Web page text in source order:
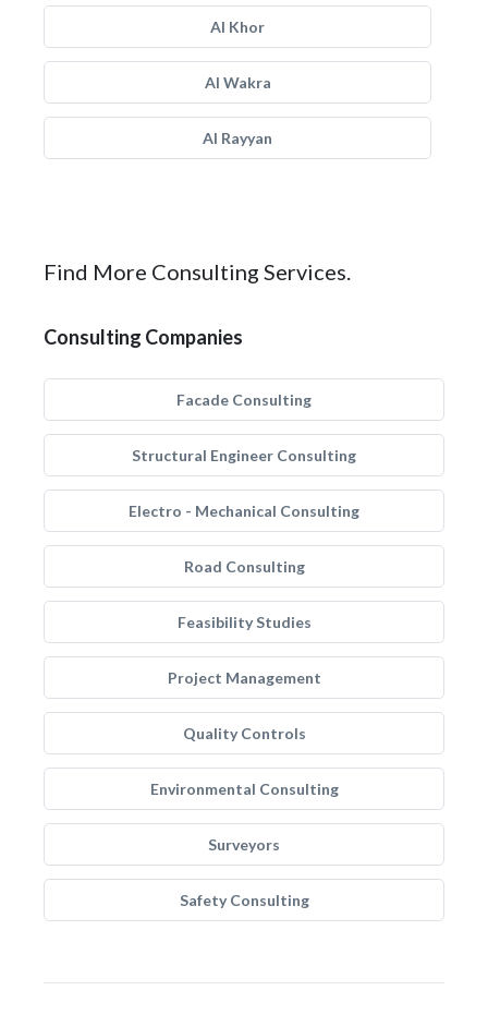
Al Khor
Al Wakra
Al Rayyan
Find More Consulting Services.
Consulting Companies
Facade Consulting
Structural Engineer Consulting
Electro - Mechanical Consulting
Road Consulting
Feasibility Studies
Project Management
Quality Controls
Environmental Consulting
Surveyors
Safety Consulting